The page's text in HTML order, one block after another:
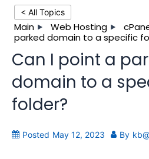
< All Topics
Main Web Hosting
parked domain to a specific
Can I point a
domain to a
folder?
Posted May 12, 2023 By